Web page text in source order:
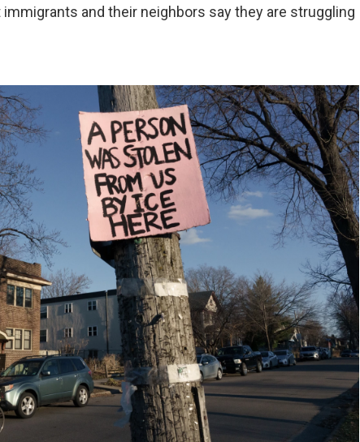
and their neighbors say they are struggling